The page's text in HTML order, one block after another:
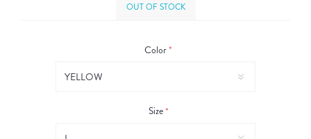
OUT OF STOCK
Color*
Size*